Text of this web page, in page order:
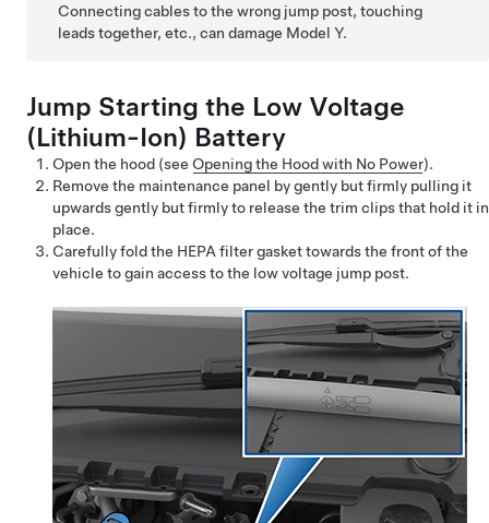
Connecting cables to the wrong jump post, touching
leads together, etc., can damage Model Y.
Jump Starting the Low Voltage
(Lithium-Ion) Battery
Open the hood (see Opening the Hood with No Power).
Remove the maintenance panel bygently but firmly pulling it
upwards gently but firmly to release the trim clips that hold it in
place.
Carefullyfold the HEPA filter gasket towards the front of the
vehicle to gain access to the low voltage jump post.